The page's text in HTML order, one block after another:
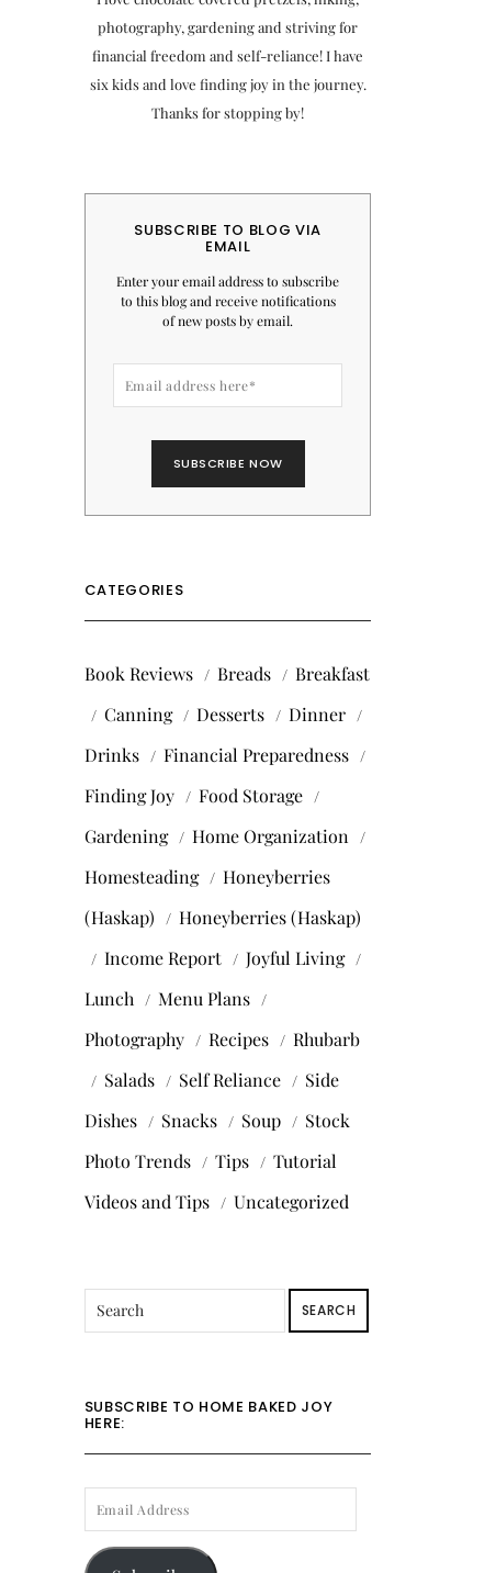
photography, gardening and striving for
financial freedom and self-reliance! I have
six kids and love finding joy in the journey.
Thanks for stopping by!
SUBSCRIBE TO BLOG VIA
EMAIL
Enter your email address to subscribe
to this blog and receive notifications
of new posts by email.
CATEGORIES
Book Reviews Breads
Breakfast
Canning
Desserts
Dinner
Drinks
Financial Preparedness
Finding Joy
Food Storage
Gardening
Home Organization
Homesteading
Honeyberries
(Haskap)
Honeyberries (Haskap)
Income Report
Joyful Living
Lunch
Menu Plans
Photography
Recipes
Rhubarb
Salads
Self Reliance
Side
Dishes
Snacks Soup
Stock
Photo Trends
Tips
Tutorial
Videos and Tips
Uncategorized
SEARCH
SUBSCRIBE TO HOME BAKED JOY
HERE:
ADDRESS